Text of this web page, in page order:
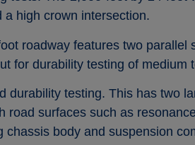
high crown intersection.
roadway features two
for durability testing of medium
durability testing. This has two
road surfaces such as
body and suspension